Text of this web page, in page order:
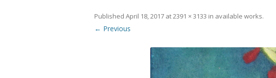
Published April 18, 2017 at2391 × 3133 in available works.
← Previous